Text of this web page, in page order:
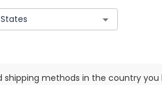
shipping methods in the country you